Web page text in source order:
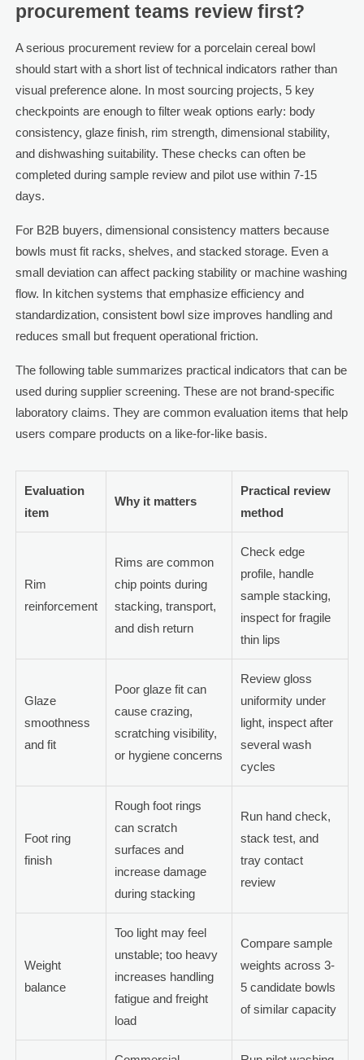
procurement teams review first?
A serious procurement review for a porcelain cereal bowl
should start with a short list of technical indicators rather than
visual preference alone. In most sourcing projects, 5 key
checkpoints are enough to filter weak options early: body
consistency, glaze finish, rim strength, dimensional stability,
and dishwashing suitability. These checks can often be
completed during sample review and pilot use within 7-15
days.
For B2B buyers, dimensional consistency matters because
bowls must fit racks, shelves, and stacked storage. Even a
small deviation can affect packing stability or machine washing
flow. In kitchen systems that emphasize efficiency and
standardization, consistent bowl size improves handling and
reduces small but frequent operational friction.
The following table summarizes practical indicators that can be
used during supplier screening. These are not brand-specific
laboratory claims. They are common evaluation items that help
users compare products on a like-for-like basis.
Evaluation
item
Why it matters
Practical review
method
Rim
reinforcement
Rims are common
chip points during
stacking, transport,
and dish return
Check edge
profile, handle
sample stacking,
inspect for fragile
thin lips
Glaze
smoothness
and fit
Poor glaze fit can
cause crazing,
scratching visibility,
or hygiene concerns
Review gloss
uniformity under
light, inspect after
several wash
cycles
Foot ring
finish
Rough foot rings
can scratch
surfaces and
increase damage
during stacking
Run hand check,
stack test, and
tray contact
review
Weight
balance
Too light may feel
unstable; too heavy
increases handling
fatigue and freight
load
Compare sample
weights across 3-
5 candidate bowls
of similar capacity